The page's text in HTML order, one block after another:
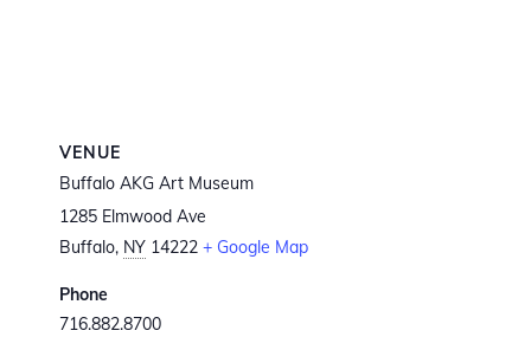
VENUE
Buffalo AKG Art Museum
1285 Elmwood Ave
Buffalo, NY 14222 + Google Map
Phone
716.882.8700